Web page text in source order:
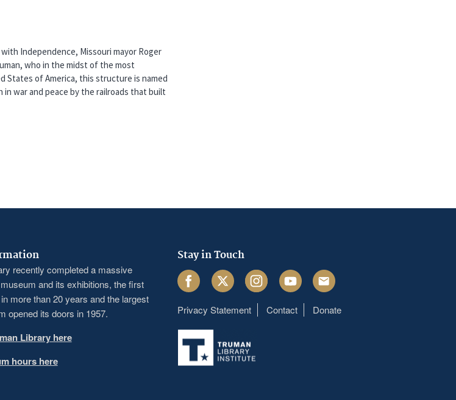
Independence, Missouri mayor Roger
who in the midst of the most
States of America, this structure is named
war and peace by the railroads that built
recently completed a massive
and its exhibitions, the first
more than 20 years and the largest
opened its doors in 1957.
Library here
hours here
Stay in Touch
FacebookTwitter InstagramYoutube Email
Footer
menu
Privacy Statement Contact Donate